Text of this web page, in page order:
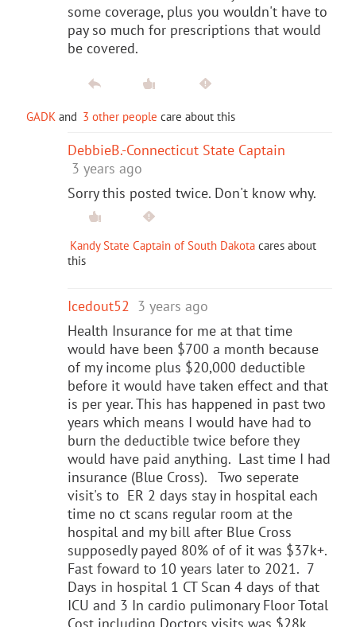
some coverage, plus you wouldn't have to
pay so much for prescriptions that would
be covered.
GADK and 3 other people care about this
DebbieB.-Connecticut State Captain
3 years ago
Sorry this posted twice. Don't know why.
Kandy State Captain of South Dakota cares about
this
Icedout52 3 years ago
Health Insurance for me at that time
would have been $700 a month because
of my income plus $20,000 deductible
before it would have taken effect and that
is per year. This has happened in past two
years which means I would have had to
burn the deductible twice before they
would have paid anything. Last time I had
insurance (Blue Cross). Two seperate
visit's to ER 2 days stay in hospital each
time no ct scans regular room at the
hospital and my bill after Blue Cross
supposedly payed 80% of of it was $37k+.
Fast foward to 10 years later to 2021. 7
Days in hospital 1 CT Scan 4 days of that
ICU and 3 In cardio pulimonary Floor Total
Cost including Doctors visits was $28k